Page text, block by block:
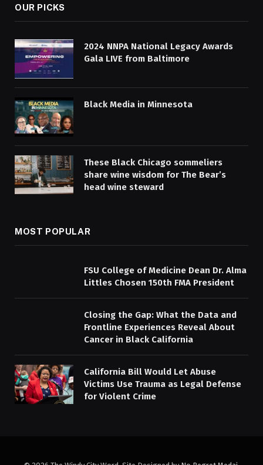
OUR PICKS
2024 NNPA National Legacy Awards
Gala LIVE from Baltimore
Black Media in Minnesota
These Black Chicago sommeliers
share wine wisdom for The Bear’s
head wine steward
MOST POPULAR
FSU College of Medicine Dean Dr. Alma
Littles Chosen 150th FMA President
Closing the Gap: What the Data and
Frontline Experiences Reveal About
Cancer in Black California
California Bill Would Let Abuse
Victims Use Trauma as Legal Defense
for Violent Crime